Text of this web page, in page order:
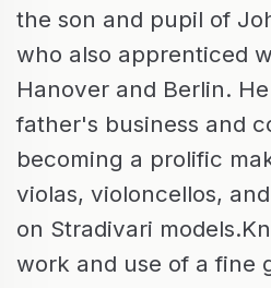
the son and pupil of
who also apprenticed
Hanover and Berlin.
father's business and
becoming a prolific
violas, violoncellos,
on Stradivari
work and use of a fine